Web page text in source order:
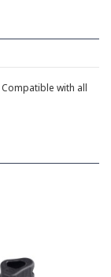
with all